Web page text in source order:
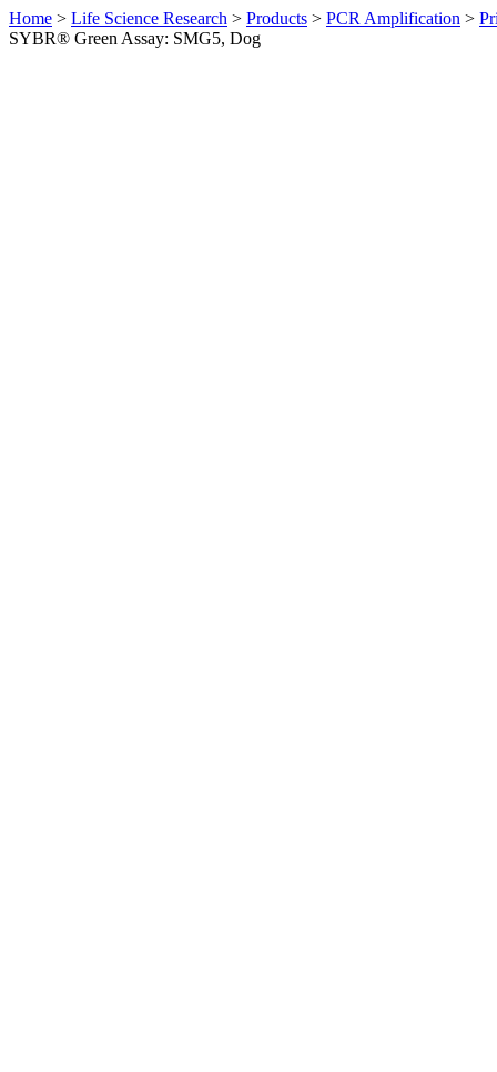
Home > Life Science Research > Products > PCR Amplification >
SYBR® Green Assay: SMG5, Dog